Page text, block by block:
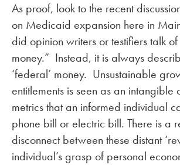
As proof, look to the recent
on Medicaid expansion here in
did opinion writers or testifiers talk
money.” Instead, it is always
‘federal’ money. Unsustainable
entitlements is seen as an intangible
metrics that an informed individual
phone bill or electric bill. There is a
disconnect between these distant
individual’s grasp of personal